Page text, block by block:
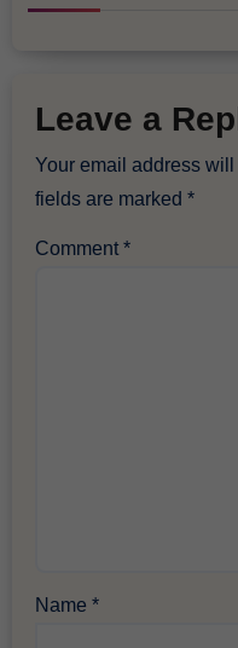
Leave a
Your email address
fields are marked*
Comment*
Name*